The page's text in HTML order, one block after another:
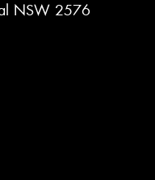
NSW 2576